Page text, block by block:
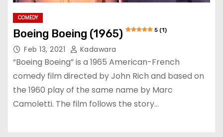
COMEDY
Boeing Boeing (1965) 5 (1)
Feb 13, 2021 Kadawara
“Boeing Boeing” is a 1965 American-French
comedy film directed by John Rich and based on
the 1960 play of the same name by Marc
Camoletti. The film follows the story…